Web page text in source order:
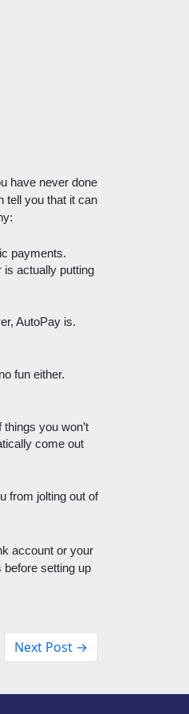
have never done
tell you that it can
payments.
is actually putting
AutoPay is.
fun either.
you won’t
come out
from jolting out of
account or your
setting up
Next Post →